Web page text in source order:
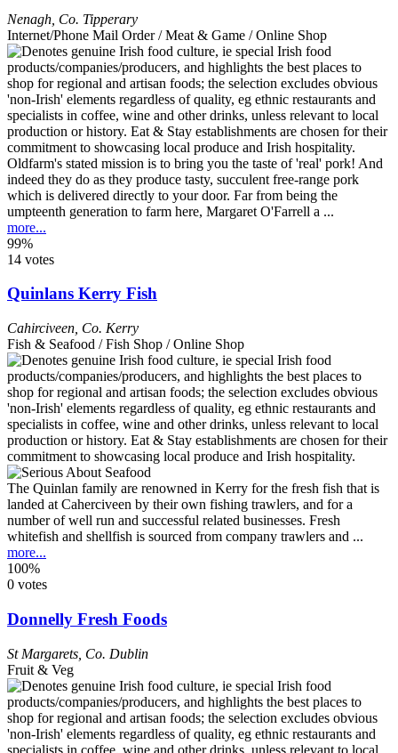
Nenagh Co. Tipperary
Internet/Phone Mail Order / Meat & Game / Online Shop
Oldfarm's stated mission is to bring you the taste of 'real' pork! And
indeed they do as they produce tasty, succulent free-range pork
which is delivered directly to your door. Far from being the
umpteenth generation to farm here, Margaret O'Farrell a ...
more...
99%
14 votes
Quinlans Kerry Fish
Cahirciveen Co. Kerry
Fish & Seafood / Fish Shop / Online Shop
The Quinlan family are renowned in Kerry for the fresh fish that is
landed at Caherciveen by their own fishing trawlers, and for a
number of well run and successful related businesses. Fresh
whitefish and shellfish is sourced from company trawlers and ...
more...
100%
0 votes
Donnelly Fresh Foods
St Margarets Co. Dublin
Fruit & Veg